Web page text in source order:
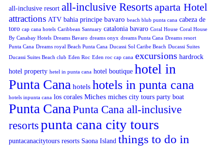
all-inclusive resort all-inclusive Resorts aparta Hotel
attractions ATV bahia principe bavaro beach blub punta cana cabeza de
toro cap cana hotels Caribbean Santuary catalonia bavaro Coral House Coral House
By Canabay Hotels Dreams Bavaro dreams onyx dreams Punta Cana Dreams resort
Punta Cana Dreams royal Beach Punta Cana Ducassi Sol Caribe Beach Ducassi Suites
Ducassi Suites Beach club Eden Roc Eden roc cap cana excursions hardrock
hotel property hetel in punta cana hotel boutique hotel in
Punta Cana hotels hotels in punta cana
hotels inpunta cana los corales Miches miches city tours party boat
Punta Cana Punta Cana all-inclusive
resorts punta cana city tours
puntacanacitytours resorts Saona Island things to do in